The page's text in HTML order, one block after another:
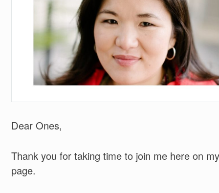
Dear Ones,
Thank you for taking time to join me here on my
page.